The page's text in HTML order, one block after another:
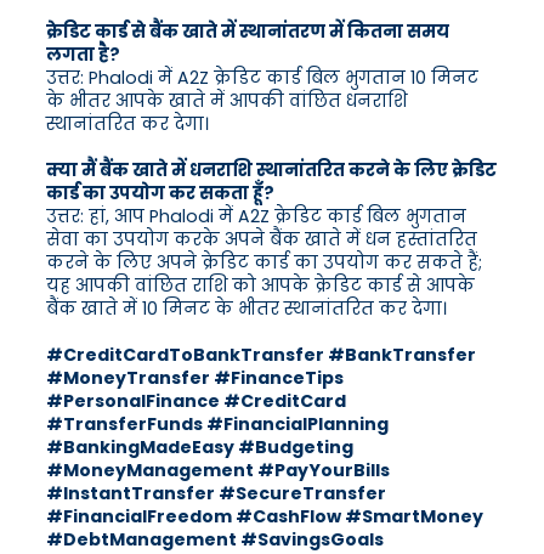
क्रेडिट कार्ड से बैंक खाते में स्थानांतरण में कितना समय
लगता है?
उत्तर: Phalodi में A2Z क्रेडिट कार्ड बिल भुगतान 10 मिनट
के भीतर आपके खाते में आपकी वांछित धनराशि
स्थानांतरित कर देगा।
क्या मैं बैंक खाते में धनराशि स्थानांतरित करने के लिए क्रेडिट
कार्ड का उपयोग कर सकता हूँ?
उत्तर: हां, आप Phalodi में A2Z क्रेडिट कार्ड बिल भुगतान
सेवा का उपयोग करके अपने बैंक खाते में धन हस्तांतरित
करने के लिए अपने क्रेडिट कार्ड का उपयोग कर सकते हैं;
यह आपकी वांछित राशि को आपके क्रेडिट कार्ड से आपके
बैंक खाते में 10 मिनट के भीतर स्थानांतरित कर देगा।
#CreditCardToBankTransfer #BankTransfer
#MoneyTransfer #FinanceTips
#PersonalFinance #CreditCard
#TransferFunds #FinancialPlanning
#BankingMadeEasy #Budgeting
#MoneyManagement #PayYourBills
#InstantTransfer #SecureTransfer
#FinancialFreedom #CashFlow #SmartMoney
#DebtManagement #SavingsGoals